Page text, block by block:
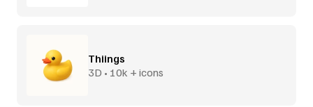
Thiings
3D • 10k + icons